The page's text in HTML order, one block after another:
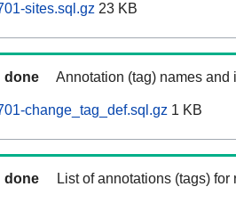
sites.sql.gz 23 KB
done Annotation (tag) names and
change_tag_def.sql.gz 1 KB
done List of annotations (tags)